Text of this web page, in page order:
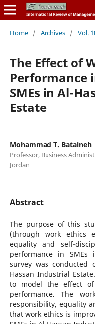
Home / Archives / Vol.
The Effect of
Performance
SMEs in Al-
Estate
Mohammad T. Bataineh
Professor, Business
Jordan
Abstract
The purpose of this
(through work ethics
equality and self-
performance in SMEs
survey was conducted
Hassan Industrial
to model the effect
performance. The
responsibility, equality
that work ethics is